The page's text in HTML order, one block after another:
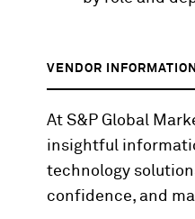
VENDOR INFORMATION
At S&P Global
insightful
technology
confidence, and